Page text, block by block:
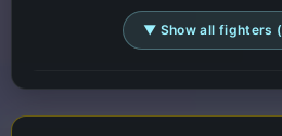
▼ Show all fighters